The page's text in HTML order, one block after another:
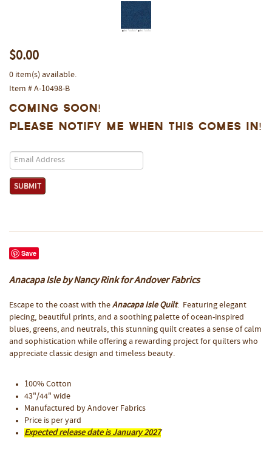
$0.00
0 item(s) available.
Item # A-10498-B
Coming Soon!
Please notify me when this comes in!
Save
Anacapa Isle by Nancy Rink for Andover Fabrics
Escape to the coast with the Anacapa Isle Quilt. Featuring elegant
piecing, beautiful prints, and a soothing palette of ocean-inspired
blues, greens, and neutrals, this stunning quilt creates a sense of calm
and sophistication while offering a rewarding project for quilters who
appreciate classic design and timeless beauty.
100% Cotton
43"/44" wide
Manufactured by Andover Fabrics
Price is per yard
Expected release date is January 2027